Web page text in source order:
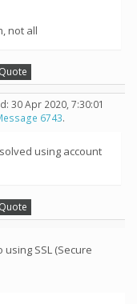
not all
Quote
30 Apr 2020, 7:30:01
6743.
using account
Quote
using SSL (Secure